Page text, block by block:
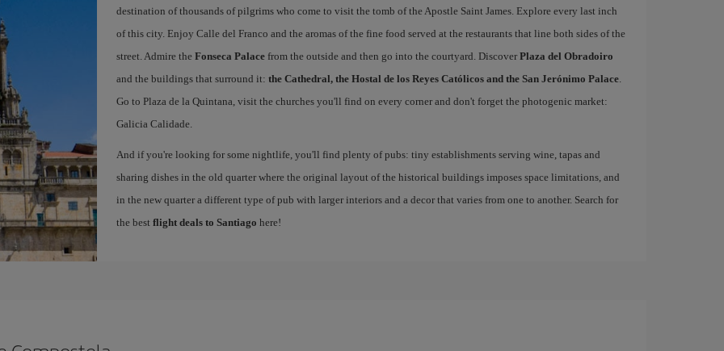
destination of thousands of pilgrims who come to visit the tomb of the Apostle Saint James. Explore every last inch
of this city. Enjoy Calle del Franco and the aromas of the fine food served at the restaurants that line both sides of the
street. Admire the Fonseca Palacefrom the outside and then go into the courtyard. Discover Plaza del Obradoiro
and the buildings that surround it: the Cathedral, the Hostal de los Reyes Católicos and the San Jerónimo Palace.
Go to Plaza de la Quintana, visit the churches you'll find on every corner and don't forget the photogenic market:
Galicia Calidade.
And if you're looking for some nightlife, you'll find plenty of pubs: tiny establishments serving wine, tapas and
sharing dishes in the old quarter where the original layout of the historical buildings imposes space limitations, and
in the new quarter a different type of pub with larger interiors and a decor that varies from one to another. Search for
the best flight deals to Santiago here!